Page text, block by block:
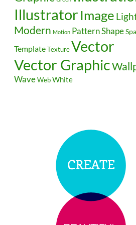
Illustrator Image
Modern Motion PatternShape
TemplateTextureVector
Vector Graphic
WaveWebWhite